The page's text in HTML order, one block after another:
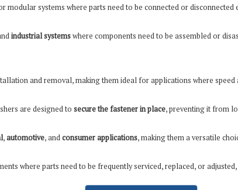
modular systems where parts need to be connected or disconnected
industrial systemswhere components need to be assembled or
and removal, making them ideal for applications where speed
are designed to secure the fastener in place, preventing it from
, automotive, andconsumer applications, making them a versatile
where parts need to be frequently serviced, replaced, or